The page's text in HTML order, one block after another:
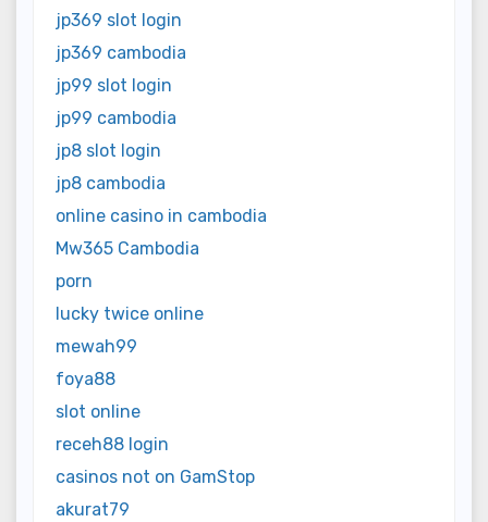
jp369 slot login
jp369 cambodia
jp99 slot login
jp99 cambodia
jp8 slot login
jp8 cambodia
online casino in cambodia
Mw365 Cambodia
porn
lucky twice online
mewah99
foya88
slot online
receh88 login
casinos not on GamStop
akurat79